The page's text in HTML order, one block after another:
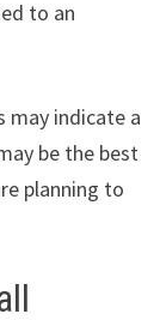
to an
may indicate a
be the best
planning to